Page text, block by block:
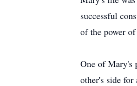
successful
of the power
One of Mary's
other's side